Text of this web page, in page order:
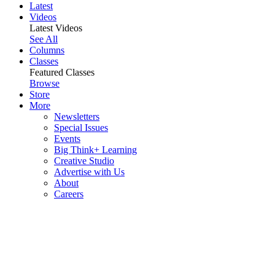
Latest
Videos
Latest Videos
See All
Columns
Classes
Featured Classes
Browse
Store
More
Newsletters
Special Issues
Events
Big Think+ Learning
Creative Studio
Advertise with Us
About
Careers